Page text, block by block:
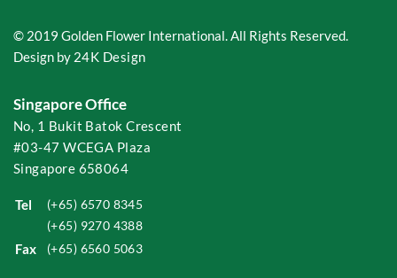
© 2019 Golden Flower International. All Rights Reserved.
Design by 24K Design
Singapore Office
No, 1 Bukit Batok Crescent
#03-47 WCEGA Plaza
Singapore 658064
Tel
(+65) 6570 8345
(+65) 9270 4388
Fax (+65) 6560 5063